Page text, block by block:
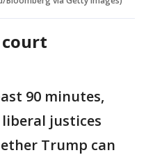
90 minutes,
justices
Trump can